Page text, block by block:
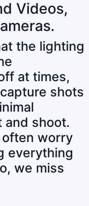
Videos,
the lighting
at times,
shots
shoot.
worry
everything
we miss